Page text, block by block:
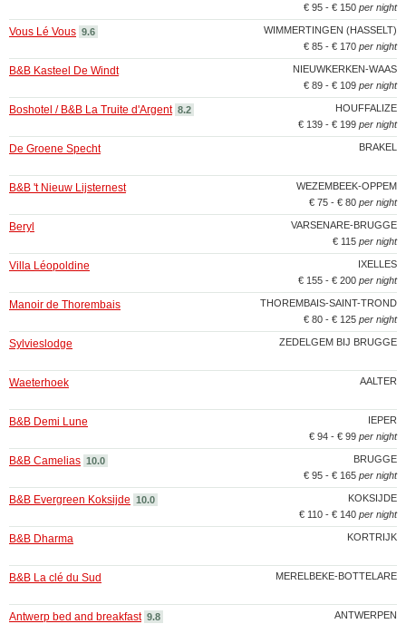
€ 95 - € 150 per night
WIMMERTINGEN (HASSELT)
Vous Lé Vous 9.6
€ 85 - € 170 per night
NIEUWKERKEN-WAAS
B&B Kasteel De Windt
€ 89 - € 109 per night
HOUFFALIZE
Boshotel / B&B La Truite d'Argent 8.2
€ 139 - € 199 per night
BRAKEL
De Groene Specht
WEZEMBEEK-OPPEM
B&B 't Nieuw Lijsternest
€ 75 - € 80 per night
VARSENARE-BRUGGE
Beryl
€ 115 per night
IXELLES
Villa Léopoldine
€ 155 - € 200 per night
THOREMBAIS-SAINT-TROND
Manoir de Thorembais
€ 80 - € 125 per night
ZEDELGEM BIJ BRUGGE
Sylvieslodge
AALTER
Waeterhoek
IEPER
B&B Demi Lune
€ 94 - € 99 per night
BRUGGE
B&B Camelias 10.0
€ 95 - € 165 per night
KOKSIJDE
B&B Evergreen Koksijde 10.0
€ 110 - € 140 per night
KORTRIJK
B&B Dharma
MERELBEKE-BOTTELARE
B&B La clé du Sud
ANTWERPEN
Antwerp bed and breakfast 9.8